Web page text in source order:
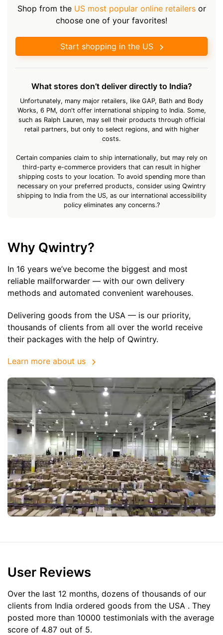
Shop from the US most popular online retailersor
choose one of your favorites!
Start shopping in the US
What stores don’t deliver directly to India?
Unfortunately, many major retailers, like GAP, Bath and Body
Works, 6 PM, don't offer international shipping to India. Some,
such as Ralph Lauren, may sell their products through official
retail partners, but only to select regions, and with higher
costs.
Certain companies claim to ship internationally, but may rely on
third-party e-commerce providers that can result in higher
shipping costs to your location. To avoid spending more than
necessary on your preferred products, consider using Qwintry
shipping to India from the US, as our international accessibility
policy eliminates any concerns.?
Why Qwintry?
In 16 years we’ve become the biggest and most
reliable mailforwarder — with our own delivery
methods and automated convenient warehouses.
Delivering goods from the USA — is our priority,
thousands of clients from all over the world receive
their packages with the help of Qwintry.
Learn more about us
User Reviews
Over the last 12 months, dozens of thousands of our
clients from India ordered goods from the USA . They
posted more than 10000 testimonials with the average
score of 4.87 out of 5.